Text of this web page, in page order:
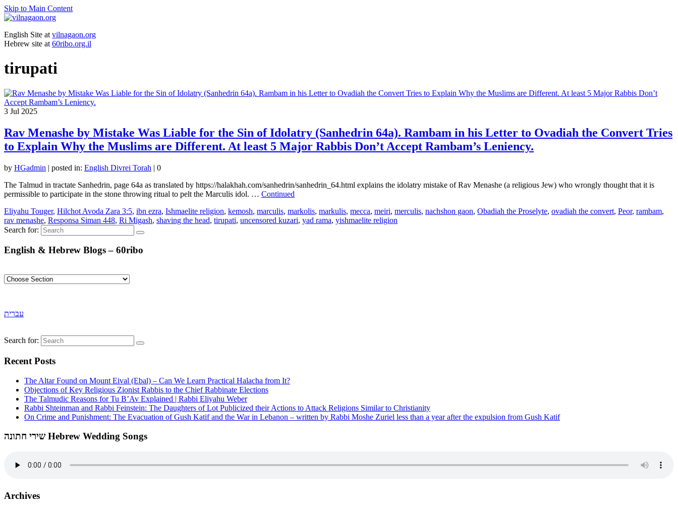
Skip to Main Content
English Site at vilnagaon.org
Hebrew site at 60ribo.org.il
tirupati
3 Jul 2025
Rav Menashe by Mistake Was Liable for the Sin of Idolatry (Sanhedrin 64a). Rambam in his Letter to Ovadiah the Convert Tries
to Explain Why the Muslims are Different. At least 5 Major Rabbis Don’t Accept Rambam’s Leniency.
by HGadmin | posted in: English Divrei Torah | 0
The Talmud in tractate Sanhedrin, page 64a as translated by https://halakhah.com/sanhedrin/sanhedrin_64.html explains the idolatry mistake of Rav Menashe (a religious Jew) who wrongly thought that it is
permissible to participate in the stone throwing ritual to pelt the Marculis idol. … Continued
Eliyahu Touger, Hilchot Avoda Zara 3:5, ibn ezra, Ishmaelite religion, kemosh, marculis, markolis, markulis, mecca, meiri, merculis, nachshon gaon, Obadiah the Proselyte, ovadiah the convert, Peor, rambam,
rav menashe, Responsa Siman 448, Ri Migash, shaving the head, tirupati, uncensored kuzari, yad rama, yishmaelite religion
Search for:
English & Hebrew Blogs – 60ribo
עברית
Search for:
Recent Posts
The Altar Found on Mount Eival (Ebal) – Can We Learn Practical Halacha from It?
Objections of Key Religious Zionist Rabbis to the Chief Rabbinate Elections
The Talmudic Reasons for Tu B’Av Explained | Rabbi Eliyahu Weber
Rabbi Shteinman and Rabbi Feinstein: The Daughters of Lot Publicized their Actions to Attack Religions Similar to Christianity
On Crime and Punishment: The Evacuation of Gush Katif and the War in Lebanon – written by Rabbi Moshe Zuriel less than a year after the expulsion from Gush Katif
שירי חתונה Hebrew Wedding Songs
Archives